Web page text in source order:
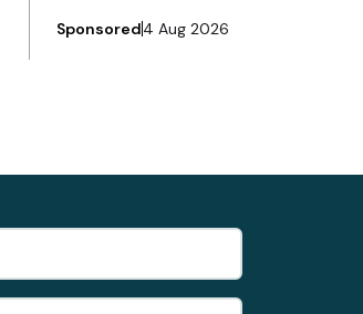
Sponsored4 Aug 2026